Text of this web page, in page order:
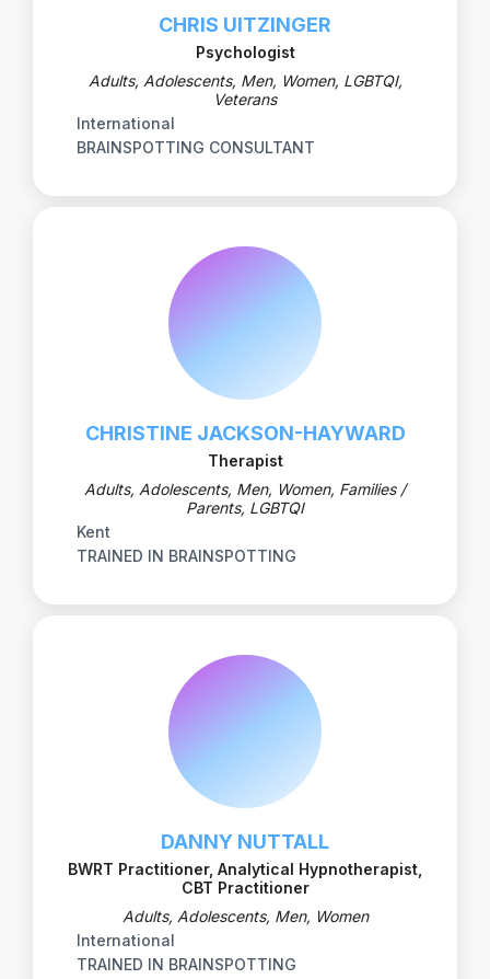
CHRIS UITZINGER
Psychologist
Adults, Adolescents, Men, Women, LGBTQI,
Veterans
International
BRAINSPOTTING CONSULTANT
CHRISTINE JACKSON-HAYWARD
Therapist
Adults, Adolescents, Men, Women, Families /
Parents, LGBTQI
Kent
TRAINED IN BRAINSPOTTING
DANNY NUTTALL
BWRT Practitioner, Analytical Hypnotherapist,
CBT Practitioner
Adults, Adolescents, Men, Women
International
TRAINED IN BRAINSPOTTING